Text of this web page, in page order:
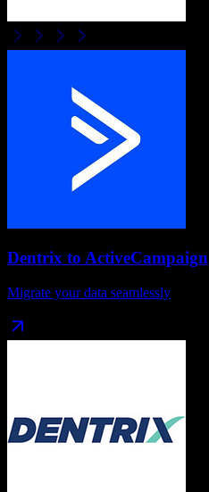
Dentrix to ActiveCampaign
Migrate your data seamlessly